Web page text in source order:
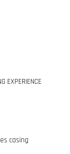
EXPERIENCE
casing